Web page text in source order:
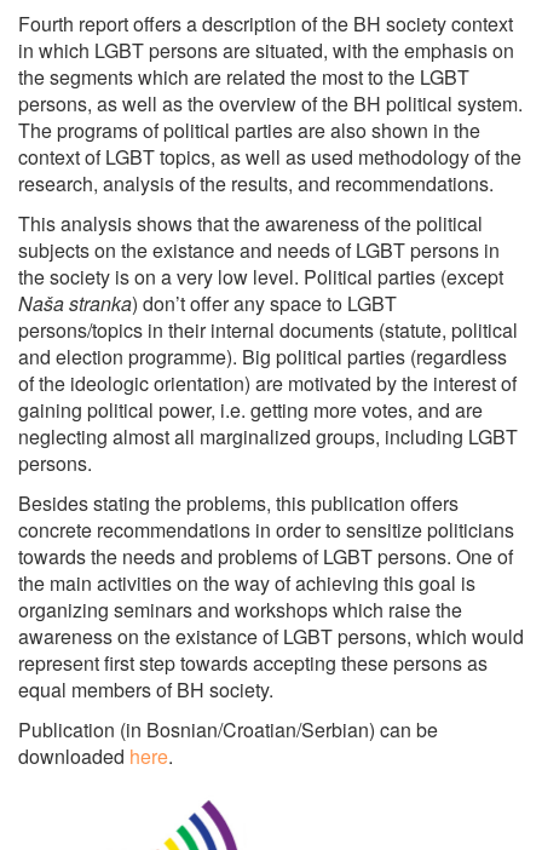
Fourth report offers a description of the BH society context
in which LGBT persons are situated, with the emphasis on
the segments which are related the most to the LGBT
persons, as well as the overview of the BH political system.
The programs of political parties are also shown in the
context of LGBT topics, as well as used methodology of the
research, analysis of the results, and recommendations.
This analysis shows that the awareness of the political
subjects on the existance and needs of LGBT persons in
the society is on a very low level. Political parties (except
Naša stranka) don’t offer any space to LGBT
persons/topics in their internal documents (statute, political
and election programme). Big political parties (regardless
of the ideologic orientation) are motivated by the interest of
gaining political power, i.e. getting more votes, and are
neglecting almost all marginalized groups, including LGBT
persons.
Besides stating the problems, this publication offers
concrete recommendations in order to sensitize politicians
towards the needs and problems of LGBT persons. One of
the main activities on the way of achieving this goal is
organizing seminars and workshops which raise the
awareness on the existance of LGBT persons, which would
represent first step towards accepting these persons as
equal members of BH society.
Publication (in Bosnian/Croatian/Serbian) can be
downloaded here.